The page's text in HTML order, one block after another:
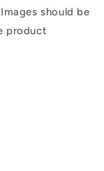
should be
product